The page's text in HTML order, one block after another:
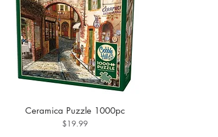
Ceramica Puzzle 1000pc
Price
$19.99